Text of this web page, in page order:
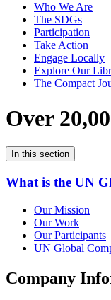
Who We Are
The SDGs
Participation
Take Action
Engage Locally
Explore Our
The Compact
Over
In this section
What is the UN
Our Mission
Our Work
Our Participants
UN Global
Company